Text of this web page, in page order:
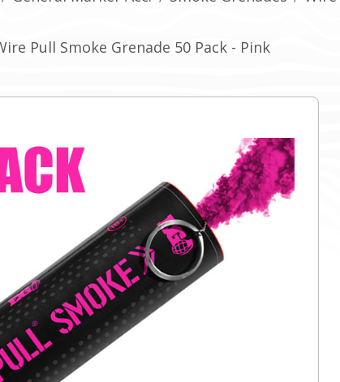
Pull Smoke Grenade 50 Pack - Pink